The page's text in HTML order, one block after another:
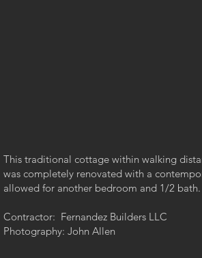
This traditional cottage within walking
was completely renovated with a
allowed for another bedroom and 1/2 bath.
Contractor: Fernandez Builders LLC
Photography: John Allen